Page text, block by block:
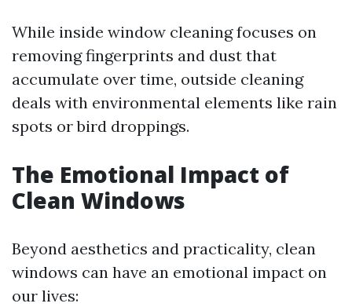
While inside window cleaning focuses on
removing fingerprints and dust that
accumulate over time, outside cleaning
deals with environmental elements like rain
spots or bird droppings.
The Emotional Impact of
Clean Windows
Beyond aesthetics and practicality, clean
windows can have an emotional impact on
our lives: